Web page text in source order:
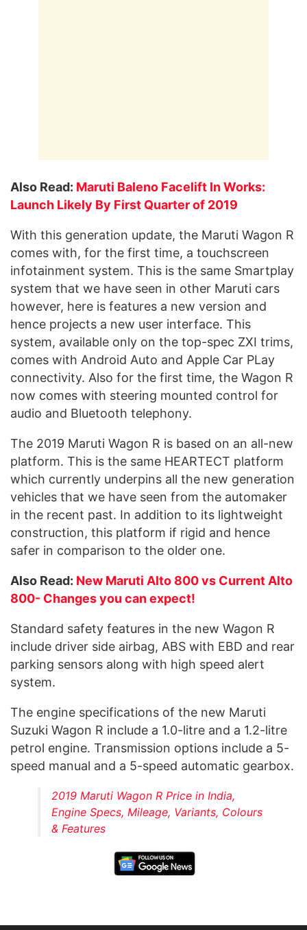
Also Read: Maruti Baleno Facelift In Works:
Launch Likely By First Quarter of 2019
With this generation update, the Maruti Wagon R
comes with, for the first time, a touchscreen
infotainment system. This is the same Smartplay
system that we have seen in other Maruti cars
however, here is features a new version and
hence projects a new user interface. This
system, available only on the top-spec ZXI trims,
comes with Android Auto and Apple Car PLay
connectivity. Also for the first time, the Wagon R
now comes with steering mounted control for
audio and Bluetooth telephony.
The 2019 Maruti Wagon R is based on an all-new
platform. This is the same HEARTECT platform
which currently underpins all the new generation
vehicles that we have seen from the automaker
in the recent past. In addition to its lightweight
construction, this platform if rigid and hence
safer in comparison to the older one.
Also Read: New Maruti Alto 800 vs Current Alto
800- Changes you can expect!
Standard safety features in the new Wagon R
include driver side airbag, ABS with EBD and rear
parking sensors along with high speed alert
system.
The engine specifications of the new Maruti
Suzuki Wagon R include a 1.0-litre and a 1.2-litre
petrol engine. Transmission options include a 5-
speed manual and a 5-speed automatic gearbox.
2019 Maruti Wagon R Price in India,
Engine Specs, Mileage, Variants, Colours
& Features